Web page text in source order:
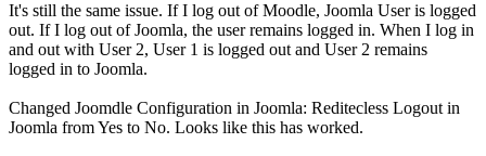
It's still the same issue. If I log out of Moodle, Joomla User is logged
out. If I log out of Joomla, the user remains logged in. When I log in
and out with User 2, User 1 is logged out and User 2 remains
logged in to Joomla.
Changed Joomdle Configuration in Joomla: Reditecless Logout in
Joomla from Yes to No. Looks like this has worked.